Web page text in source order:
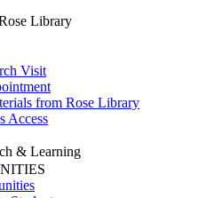
Library
Visit
from Rose Library
Access
& Learning